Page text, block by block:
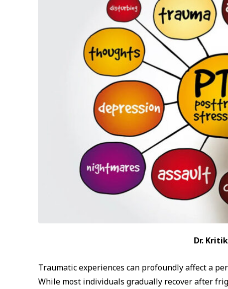
Dr.
Traumatic experiences can profoundly affect a
While most individuals gradually recover after